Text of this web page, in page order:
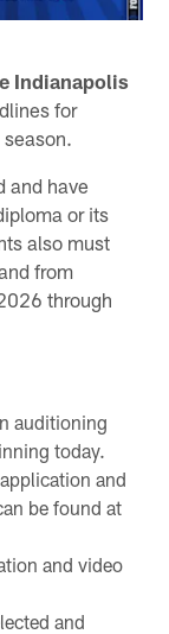
Indianapolis
for
and have
or its
also must
from
through
auditioning
today.
and
be found at
and video
and